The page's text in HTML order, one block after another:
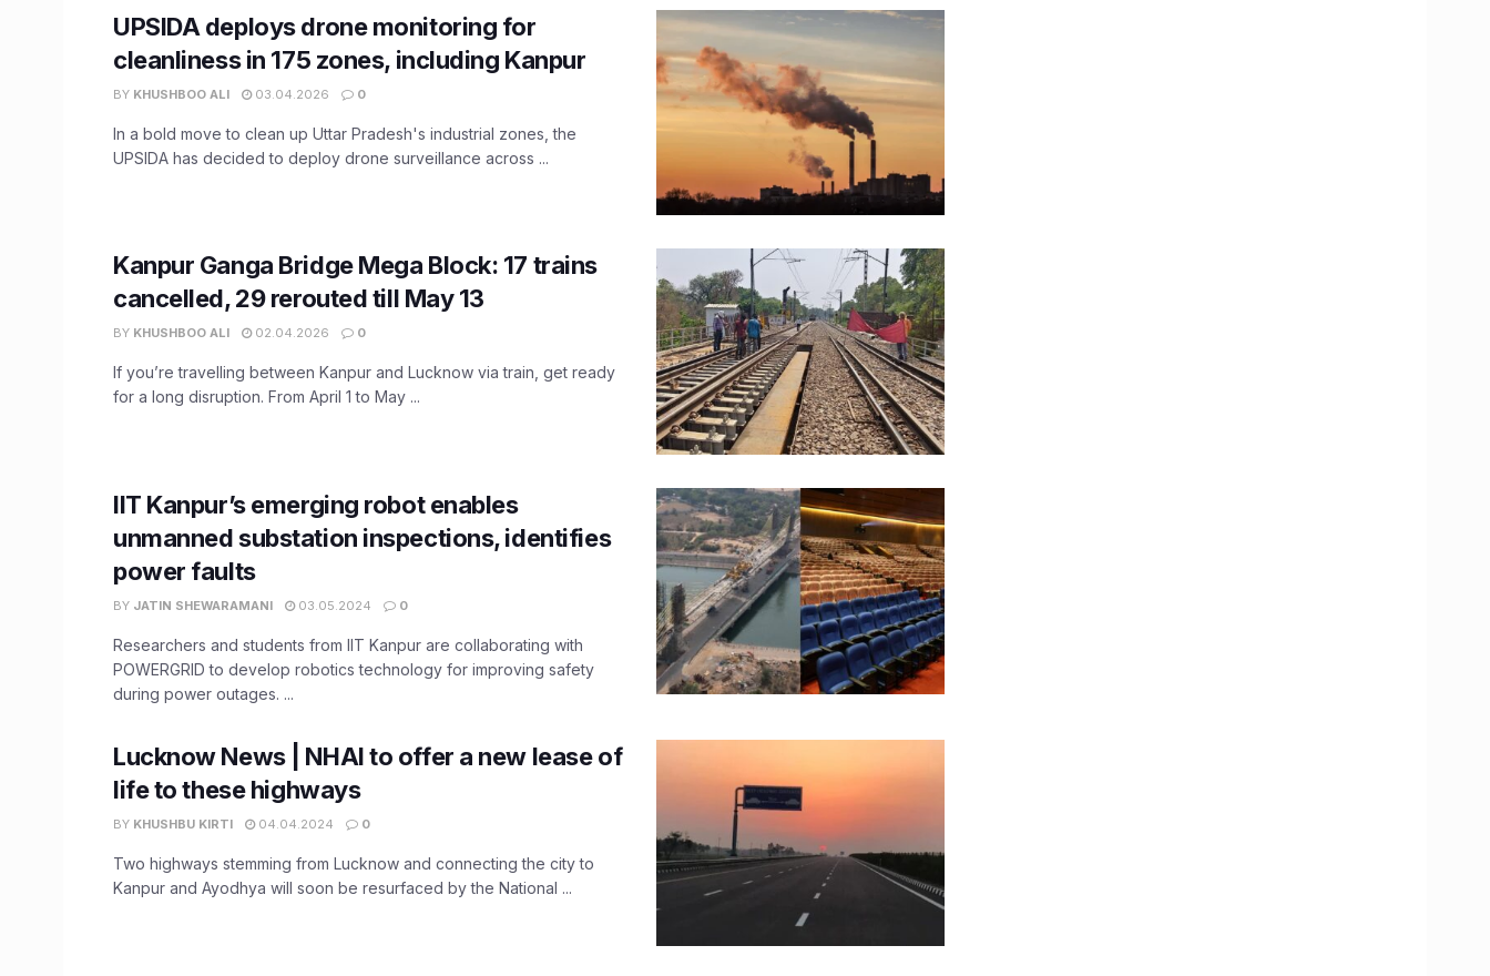
UPSIDA deploys drone monitoring for
cleanliness in 175 zones, including Kanpur
BY KHUSHBOO ALI 03.04.2026 0
In a bold move to clean up Uttar Pradesh's industrial zones, the
UPSIDA has decided to deploy drone surveillance across ...
Kanpur Ganga Bridge Mega Block: 17 trains
cancelled, 29 rerouted till May 13
BY KHUSHBOO ALI 02.04.2026 0
If you’re travelling between Kanpur and Lucknow via train, get ready
for a long disruption. From April 1 to May ...
IIT Kanpur’s emerging robot enables
unmanned substation inspections, identifies
power faults
BY JATIN SHEWARAMANI 03.05.2024 0
Researchers and students from IIT Kanpur are collaborating with
POWERGRID to develop robotics technology for improving safety
during power outages. ...
Lucknow News | NHAI to offer a new lease of
life to these highways
BY KHUSHBU KIRTI 04.04.2024 0
Two highways stemming from Lucknow and connecting the city to
Kanpur and Ayodhya will soon be resurfaced by the National ...